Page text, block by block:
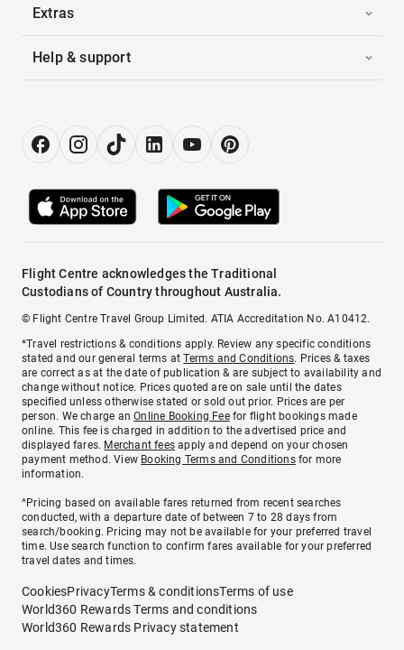
Extras
Help & support
Flight Centre acknowledges the Traditional
Custodians of Country throughout Australia.
© Flight Centre Travel Group Limited. ATIA Accreditation No. A10412.
*Travel restrictions & conditions apply. Review any specific conditions
stated and our general terms atTerms and Conditions. Prices & taxes
are correct as at the date of publication & are subject to availability and
change without notice. Prices quoted are on sale until the dates
specified unless otherwise stated or sold out prior. Prices are per
person. We charge anOnline Booking Feefor flight bookings made
online. This fee is charged in addition to the advertised price and
displayed fares. Merchant fees apply and depend on your chosen
payment method. View Booking Terms and Conditionsfor more
information.
^Pricing based on available fares returned from recent searches
conducted, with a departure date of between 7 to 28 days from
search/booking. Pricing may not be available for your preferred travel
time. Use search function to confirm fares available for your preferred
travel dates and times.
CookiesPrivacyTerms & conditionsTerms of use
World360 Rewards Terms and conditions
World360 Rewards Privacy statement